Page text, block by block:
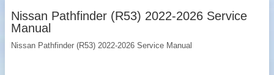
Nissan Pathfinder (R53) 2022-2026 Service
Manual
Nissan Pathfinder (R53) 2022-2026 Service Manual